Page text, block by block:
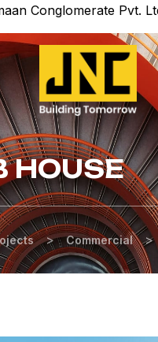
Conglomerate Pvt.
HOUSE
> Commercial >